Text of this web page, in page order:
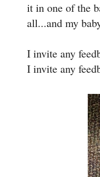
it in one of the
all...and my
I invite any
I invite any